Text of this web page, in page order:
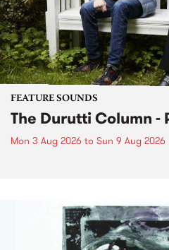
FEATURE SOUNDS
The Durutti Column -
Mon 3 Aug 2026 to Sun 9 Aug 2026